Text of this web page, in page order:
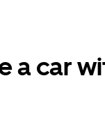
a car